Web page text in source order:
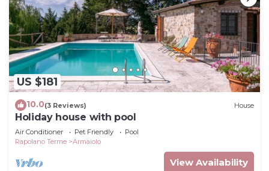
US $181
10.0(3 Reviews) House
Holiday house with pool
Air Conditioner Pet Friendly
Pool
Rapolano Terme
Armaiolo
View Availability